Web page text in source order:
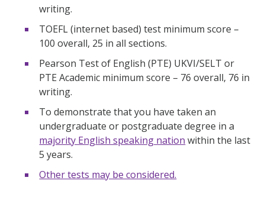
writing.
TOEFL (internet based) test minimum score –
100 overall, 25 in all sections.
Pearson Test of English (PTE) UKVI/SELT or
PTE Academic minimum score – 76 overall, 76 in
writing.
To demonstrate that you have taken an
undergraduate or postgraduate degree in a
majority English speaking nation within the last
5 years.
Other tests may be considered.